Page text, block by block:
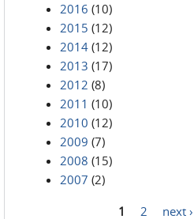
2016 (10)
2015 (12)
2014 (12)
2013 (17)
2012 (8)
2011 (10)
2010 (12)
2009 (7)
2008 (15)
2007 (2)
1 2 next ›